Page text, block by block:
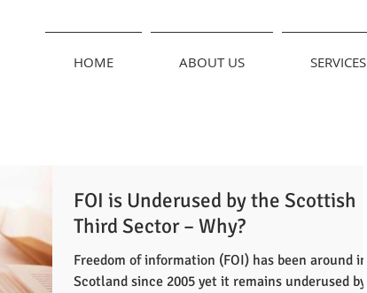
HOME ABOUT US SERVICES
FOI is Underused by the Scottish
Third Sector – Why?
Freedom of information (FOI) has been around in
Scotland since 2005 yet it remains underused by